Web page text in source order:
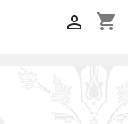
shopping_cart
